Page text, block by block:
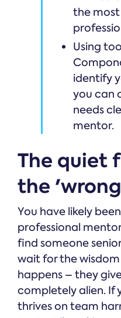
the
Using
identify
you can
needs
mentor.
The quiet
the
You have likely
professional
find someone
wait for the
happens – they
completely alien. If
thrives on team